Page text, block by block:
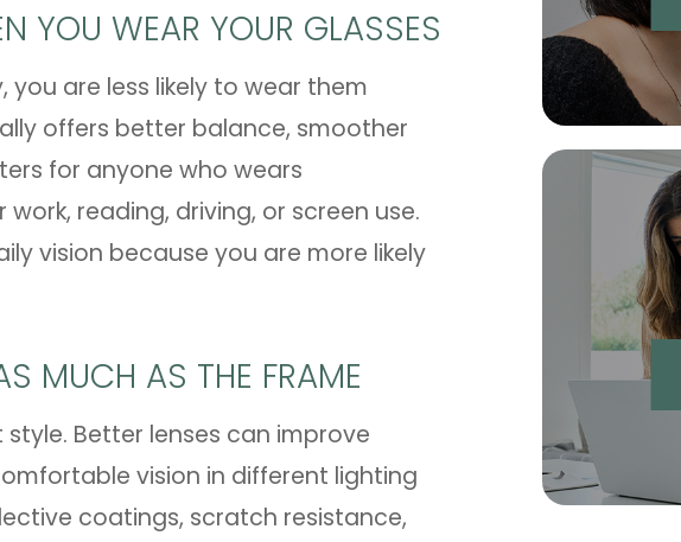
YOU WEAR YOUR GLASSES
you are less likely to wear them
offers better balance, smoother
for anyone who wears
reading, driving, or screen use.
vision because you are more likely
MUCH AS THE FRAME
Better lenses can improve
vision in different lighting
coatings, scratch resistance,